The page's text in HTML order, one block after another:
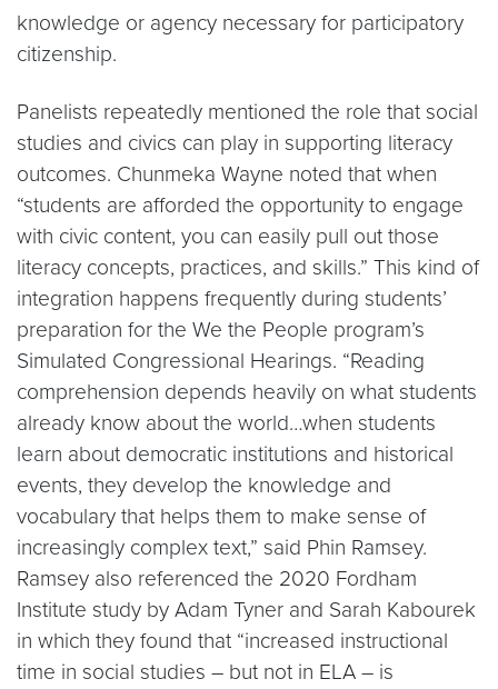
knowledge or agency necessary for participatory
citizenship.
Panelists repeatedly mentioned the role that social
studies and civics can play in supporting literacy
outcomes. Chunmeka Wayne noted that when
“students are afforded the opportunity to engage
with civic content, you can easily pull out those
literacy concepts, practices, and skills.” This kind of
integration happens frequently during students’
preparation for the We the People program’s
Simulated Congressional Hearings. “Reading
comprehension depends heavily on what students
already know about the world…when students
learn about democratic institutions and historical
events, they develop the knowledge and
vocabulary that helps them to make sense of
increasingly complex text,” said Phin Ramsey.
Ramsey also referenced the 2020 Fordham
Institute study by Adam Tyner and Sarah Kabourek
in which they found that “increased instructional
time in social studies – but not in ELA – is